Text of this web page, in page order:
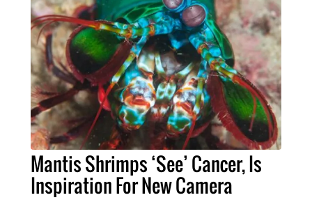
Mantis Shrimps ‘See’ Cancer, Is
Inspiration For New Camera